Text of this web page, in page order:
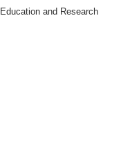
and Research